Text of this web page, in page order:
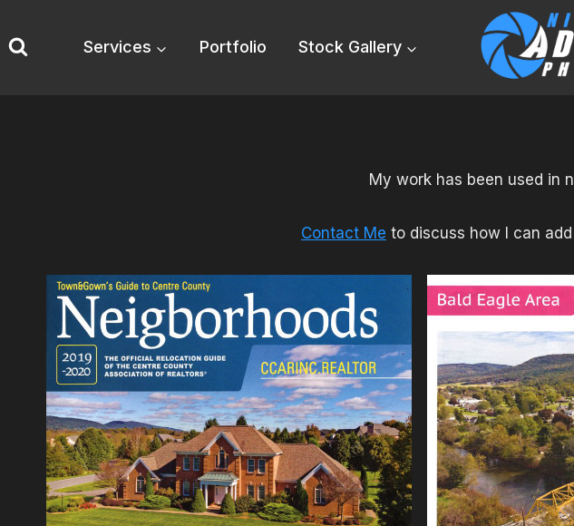
to
content
Services Portfolio Stock Gallery
My work has been used in
Contact Me to discuss how I can